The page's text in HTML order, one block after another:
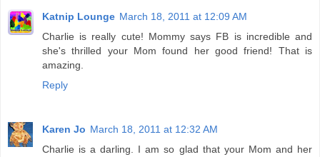
Katnip Lounge March 18, 2011 at 12:09 AM
Charlie is really cute! Mommy says FB is incredible and
she's thrilled your Mom found her good friend! That is
amazing.
Reply
Karen Jo March 18, 2011 at 12:32 AM
Charlie is a darling. I am so glad that your Mom and her